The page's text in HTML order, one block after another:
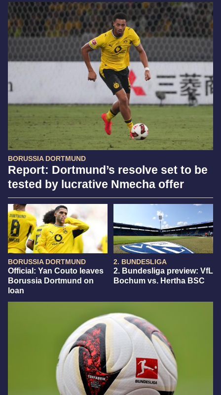
BORUSSIA DORTMUND
Report: Dortmund’s resolve set to be
tested by lucrative Nmecha offer
BORUSSIA DORTMUND
Official: Yan Couto leaves
Borussia Dortmund on
loan
2. BUNDESLIGA
2. Bundesliga preview: VfL
Bochum vs. Hertha BSC